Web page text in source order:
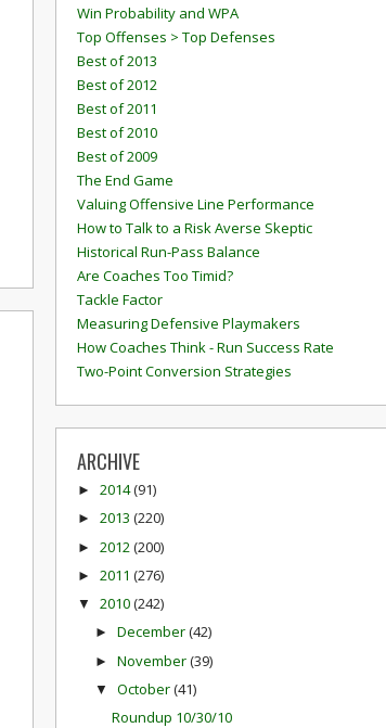
Win Probability and WPA
Top Offenses > Top Defenses
Best of 2013
Best of 2012
Best of 2011
Best of 2010
Best of 2009
The End Game
Valuing Offensive Line Performance
How to Talk to a Risk Averse Skeptic
Historical Run-Pass Balance
Are Coaches Too Timid?
Tackle Factor
Measuring Defensive Playmakers
How Coaches Think - Run Success Rate
Two-Point Conversion Strategies
ARCHIVE
► 2014(91)
► 2013 (220)
► 2012 (200)
► 2011 (276)
▼ 2010(242)
► December(42)
► November(39)
▼ October(41)
Roundup 10/30/10